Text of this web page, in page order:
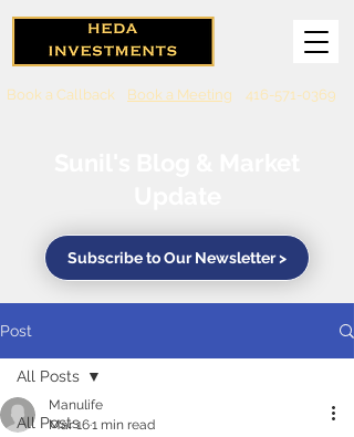
Book a Callback Book a Meeting 416-571-0369
Subscribe to Our Newsletter >
Post
All Posts
All Posts
Manulife
Mar 161 min read